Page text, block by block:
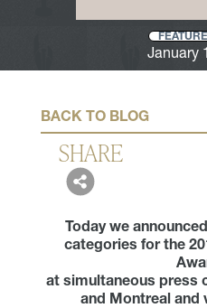
January
BACK TO BLOG
SHARE
Today we
categories for the
at simultaneous press
and Montreal and